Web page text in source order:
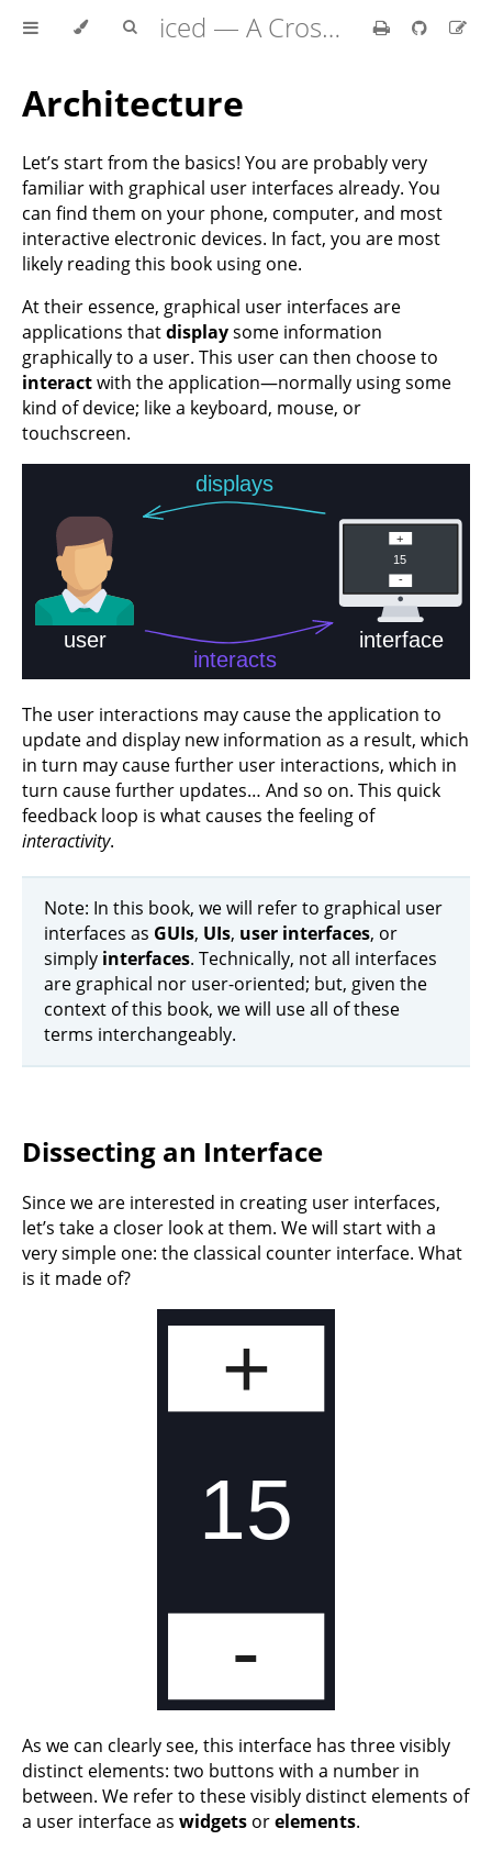
iced — A Cross-Platform GUI Library for Rust
Architecture
Let’s start from the basics! You are probably very
familiar with graphical user interfaces already. You
can find them on your phone, computer, and most
interactive electronic devices. In fact, you are most
likely reading this book using one.
At their essence, graphical user interfaces are
applications thatdisplaysome information
graphically to a user. This user can then choose to
interactwith the application—normally using some
kind of device; like a keyboard, mouse, or
touchscreen.
The user interactions may cause the application to
update and display new information as a result, which
in turn may cause further user interactions, which in
turn cause further updates… And so on. This quick
feedback loop is what causes the feeling of
interactivity.
Note: In this book, we will refer to graphical user
interfaces as GUIs, UIs, user interfaces, or
simply interfaces. Technically, not all interfaces
are graphical nor user-oriented; but, given the
context of this book, we will use all of these
terms interchangeably.
Dissecting an Interface
Since we are interested in creating user interfaces,
let’s take a closer look at them. We will start with a
very simple one: the classical counter interface. What
is it made of?
As we can clearly see, this interface has three visibly
distinct elements: two buttons with a number in
between. We refer to these visibly distinct elements of
a user interface as widgets orelements.